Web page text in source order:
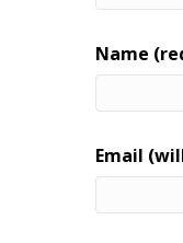
Name
Email